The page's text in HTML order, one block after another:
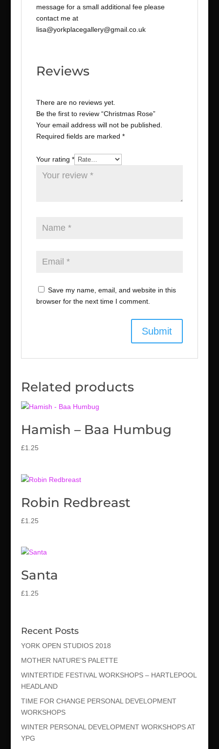
message for a small additional fee please
contact me at
lisa@yorkplacegallery@gmail.co.uk
Reviews
There are no reviews yet.
Be the first to review “Christmas Rose”
Your email address will not be published.
Required fields are marked *
Your rating *
Save my name, email, and website in this
browser for the next time I comment.
Related products
Hamish – Baa Humbug
£1.25
Robin Redbreast
£1.25
Santa
£1.25
Recent Posts
YORK OPEN STUDIOS 2018
MOTHER NATURE’S PALETTE
WINTERTIDE FESTIVAL WORKSHOPS – HARTLEPOOL
HEADLAND
TIME FOR CHANGE PERSONAL DEVELOPMENT
WORKSHOPS
WINTER PERSONAL DEVELOPMENT WORKSHOPS AT
YPG